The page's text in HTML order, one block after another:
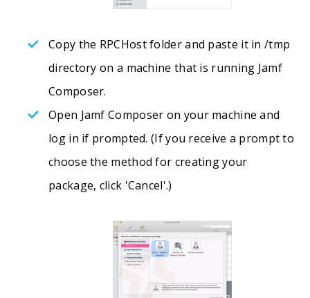
Copy the RPCHost folder and paste it in /tmp
directory on a machine that is running Jamf
Composer.
Open Jamf Composer on your machine and
log in if prompted. (If you receive a prompt to
choose the method for creating your
package, click 'Cancel'.)